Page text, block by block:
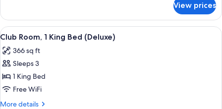
(Deluxe)
Room,
Twin
(Deluxe)
View prices
View
all
photos
for
Club
Room,
1
A wooden chair and table with a
7
Club Room, 1 King Bed (Deluxe)
366 sq ft
Sleeps 3
1 King Bed
Free WiFi
More details
More